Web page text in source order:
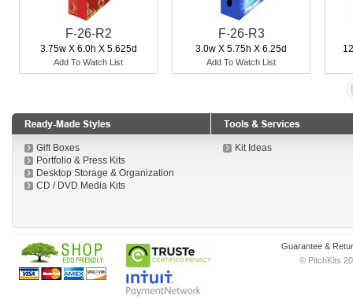
F-26-R2
3.75w X 6.0h X 5.625d
Add To Watch List
F-26-R3
3.0w X 5.75h X 6.25d
Add To Watch List
Gift Boxes
Portfolio & Press Kits
Desktop Storage & Organization
CD / DVD Media Kits
Kit Ideas
Guarantee &
© PitchKits